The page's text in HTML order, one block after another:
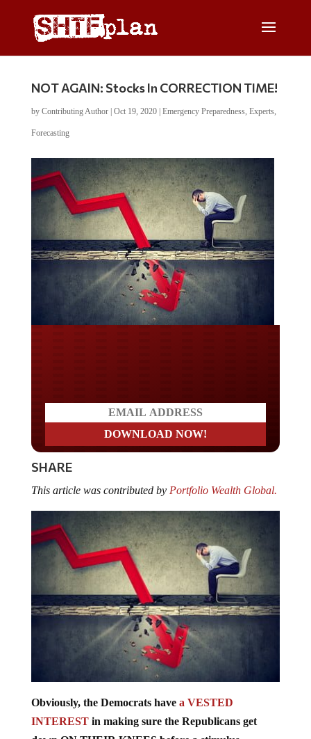
NOT AGAIN: Stocks In CORRECTION TIME!
by Contributing Author| Oct 19, 2020| Emergency Preparedness, Experts,
Forecasting
SHARE
INTERESTin making sure the Republicans get
down ON THEIR KNEES before a stimulus